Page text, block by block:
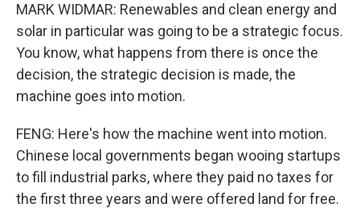
MARK WIDMAR: Renewables and clean energy and
solar in particular was going to be a strategic focus.
You know, what happens from there is once the
decision, the strategic decision is made, the
machine goes into motion.
FENG: Here's how the machine went into motion.
Chinese local governments began wooing startups
to fill industrial parks, where they paid no taxes for
the first three years and were offered land for free.